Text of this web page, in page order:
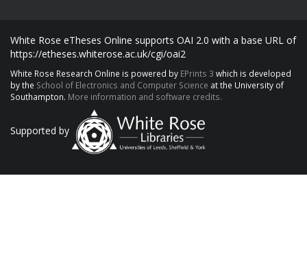
White Rose eTheses Online supports OAI 2.0 with a base URL of
https://etheses.whiterose.ac.uk/cgi/oai2
White Rose Research Online is powered by EPrints 3 which is developed
by the School of Electronics and Computer Science at the University of
Southampton. More information and software credits.
Supported by